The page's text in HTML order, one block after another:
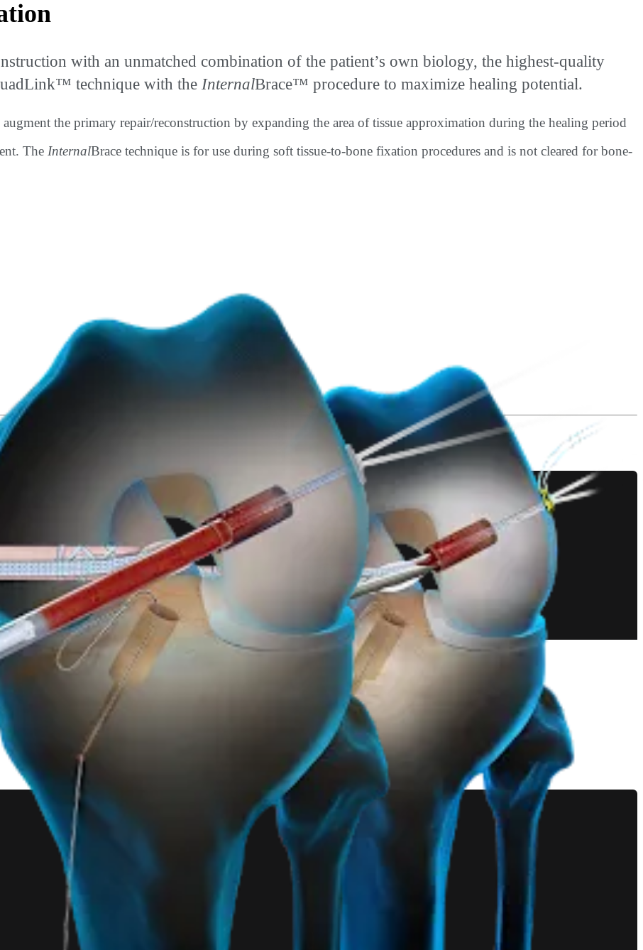
with an unmatched combination of the patient’s own biology, the highest-quality
technique with the InternalBrace™ procedure to maximize healing potential.
the primary repair/reconstruction by expanding the area of tissue approximation during the healing period
The InternalBrace technique is for use during soft tissue-to-bone fixation procedures and is not cleared for bone-